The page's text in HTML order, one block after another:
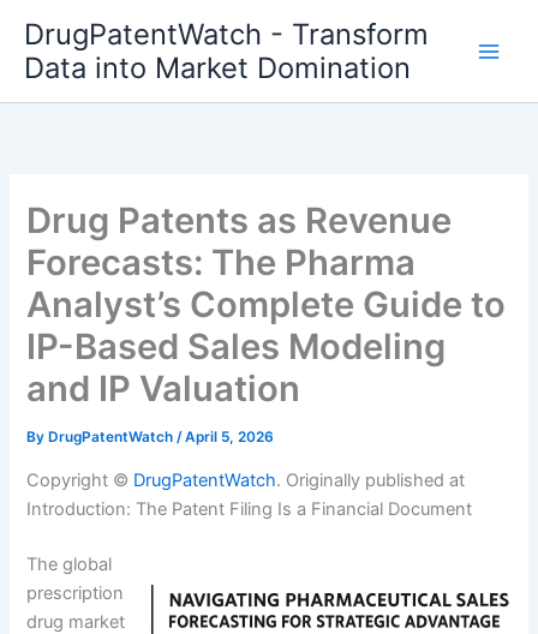
content
DrugPatentWatch - Transform
Data into Market Domination
Drug Patents as Revenue
Forecasts: The Pharma
Analyst’s Complete Guide to
IP-Based Sales Modeling
and IP Valuation
By DrugPatentWatch/April 5, 2026
Copyright © DrugPatentWatch. Originally published at
Introduction: The Patent Filing Is a Financial Document
The global
prescription
drug market